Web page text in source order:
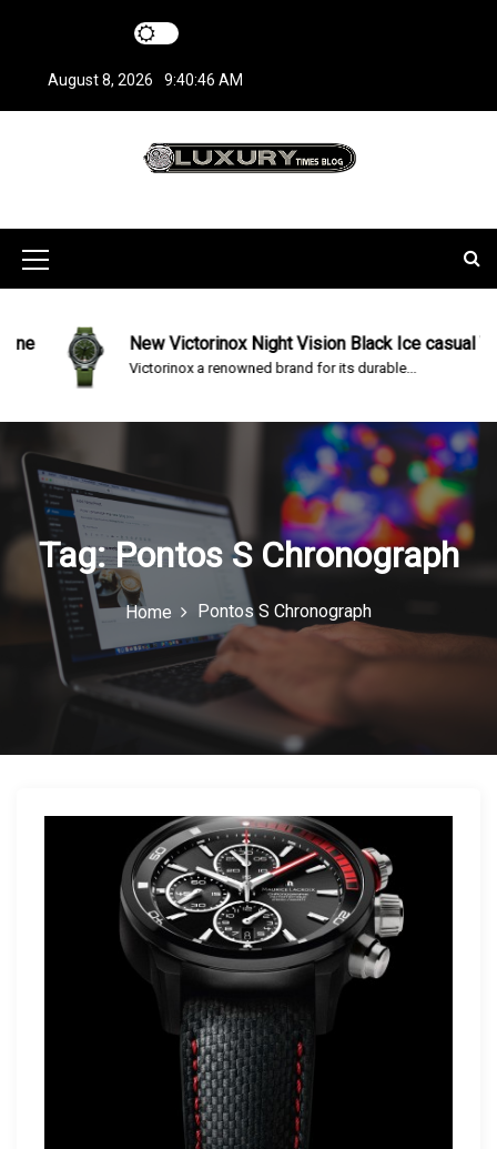
t
n
August 8, 2026 9:40:46 AM
LuxuryTimesBlo
g
M
n
I
c
o
n
New Victorinox Night Vision Black Ice casual Watch
Victorinox a renowned brand for its durable...
Tag:Pontos S Chronograph
Home Pontos S Chronograph